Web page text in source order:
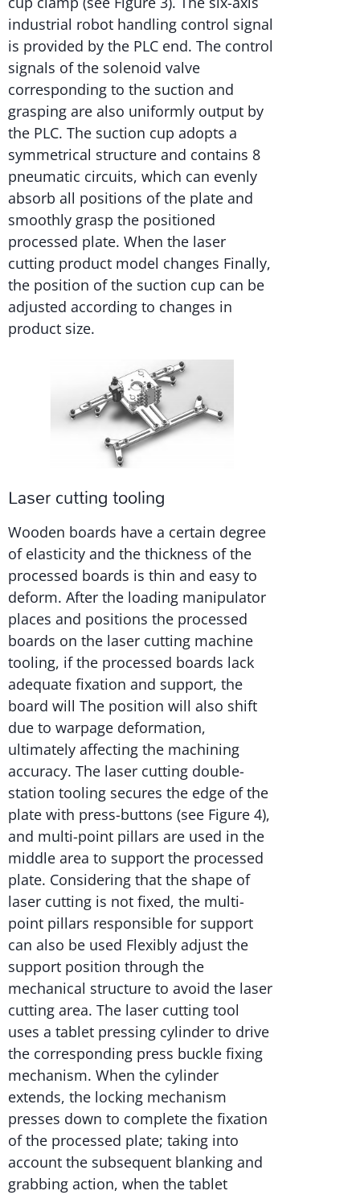
industrial robot handling control signal
is provided by the PLC end. The control
signals of the solenoid valve
corresponding to the suction and
grasping are also uniformly output by
the PLC. The suction cup adopts a
symmetrical structure and contains 8
pneumatic circuits, which can evenly
absorb all positions of the plate and
smoothly grasp the positioned
processed plate. When the laser
cutting product model changes Finally,
the position of the suction cup can be
adjusted according to changes in
product size.
Laser cutting tooling
Wooden boards have a certain degree
of elasticity and the thickness of the
processed boards is thin and easy to
deform. After the loading manipulator
places and positions the processed
boards on the laser cutting machine
tooling, if the processed boards lack
adequate fixation and support, the
board will The position will also shift
due to warpage deformation,
ultimately affecting the machining
accuracy. The laser cutting double-
station tooling secures the edge of the
plate with press-buttons (see Figure 4),
and multi-point pillars are used in the
middle area to support the processed
plate. Considering that the shape of
laser cutting is not fixed, the multi-
point pillars responsible for support
can also be used Flexibly adjust the
support position through the
mechanical structure to avoid the laser
cutting area. The laser cutting tool
uses a tablet pressing cylinder to drive
the corresponding press buckle fixing
mechanism. When the cylinder
extends, the locking mechanism
presses down to complete the fixation
of the processed plate; taking into
account the subsequent blanking and
grabbing action, when the tablet